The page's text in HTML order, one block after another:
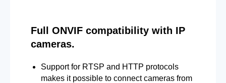
Full ONVIF compatibility with IP
cameras.
Support for RTSP and HTTP protocols
makes it possible to connect cameras from